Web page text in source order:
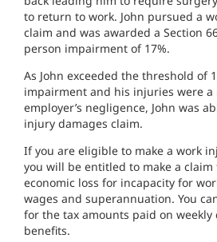
to return to work. John pursued a
claim and was awarded a Section
person impairment of 17%.
As John exceeded the threshold of
impairment and his injuries were a
employer’s negligence, John was
injury damages claim.
If you are eligible to make a work
you will be entitled to make a
economic loss for incapacity for
wages and superannuation. You
for the tax amounts paid on weekly
benefits.